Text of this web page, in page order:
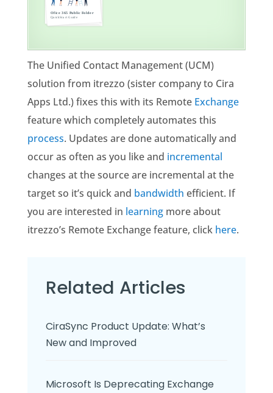
The Unified Contact Management (UCM)
solution from itrezzo (sister company to Cira
Apps Ltd.) fixes this with its Remote Exchange
feature which completely automates this
process. Updates are done automatically and
occur as often as you like and incremental
changes at the source are incremental at the
target so it’s quick and bandwidth efficient. If
you are interested in learningmore about
itrezzo’s Remote Exchange feature, click here.
Related Articles
CiraSync Product Update: What’s
New and Improved
Microsoft Is Deprecating Exchange